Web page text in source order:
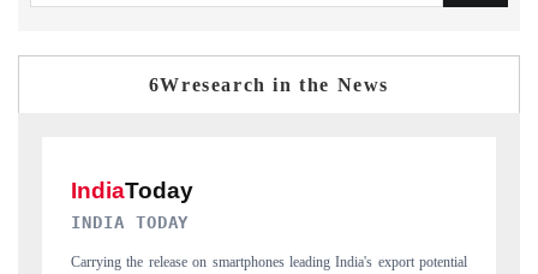
6Wresearch in the News
DAILYHUNT
Distributing the tracker findings to its regional readership, framing